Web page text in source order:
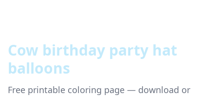
Cow birthday party hat
balloons
Free printable coloring page — download or